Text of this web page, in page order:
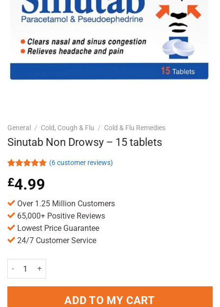
General / Cold, Cough & Flu / Cold & Flu Remedies
Sinutab Non Drowsy – 15 tablets
out of 5
based on
ratings
(6customer reviews)
£4.99
Over 1.25 Million Customers
65,000+ Positive Reviews
Lowest Price Guarantee
24/7 Customer Service
Sinutab Non Drowsy - 15 tablets quantity
ADD TO MY CART